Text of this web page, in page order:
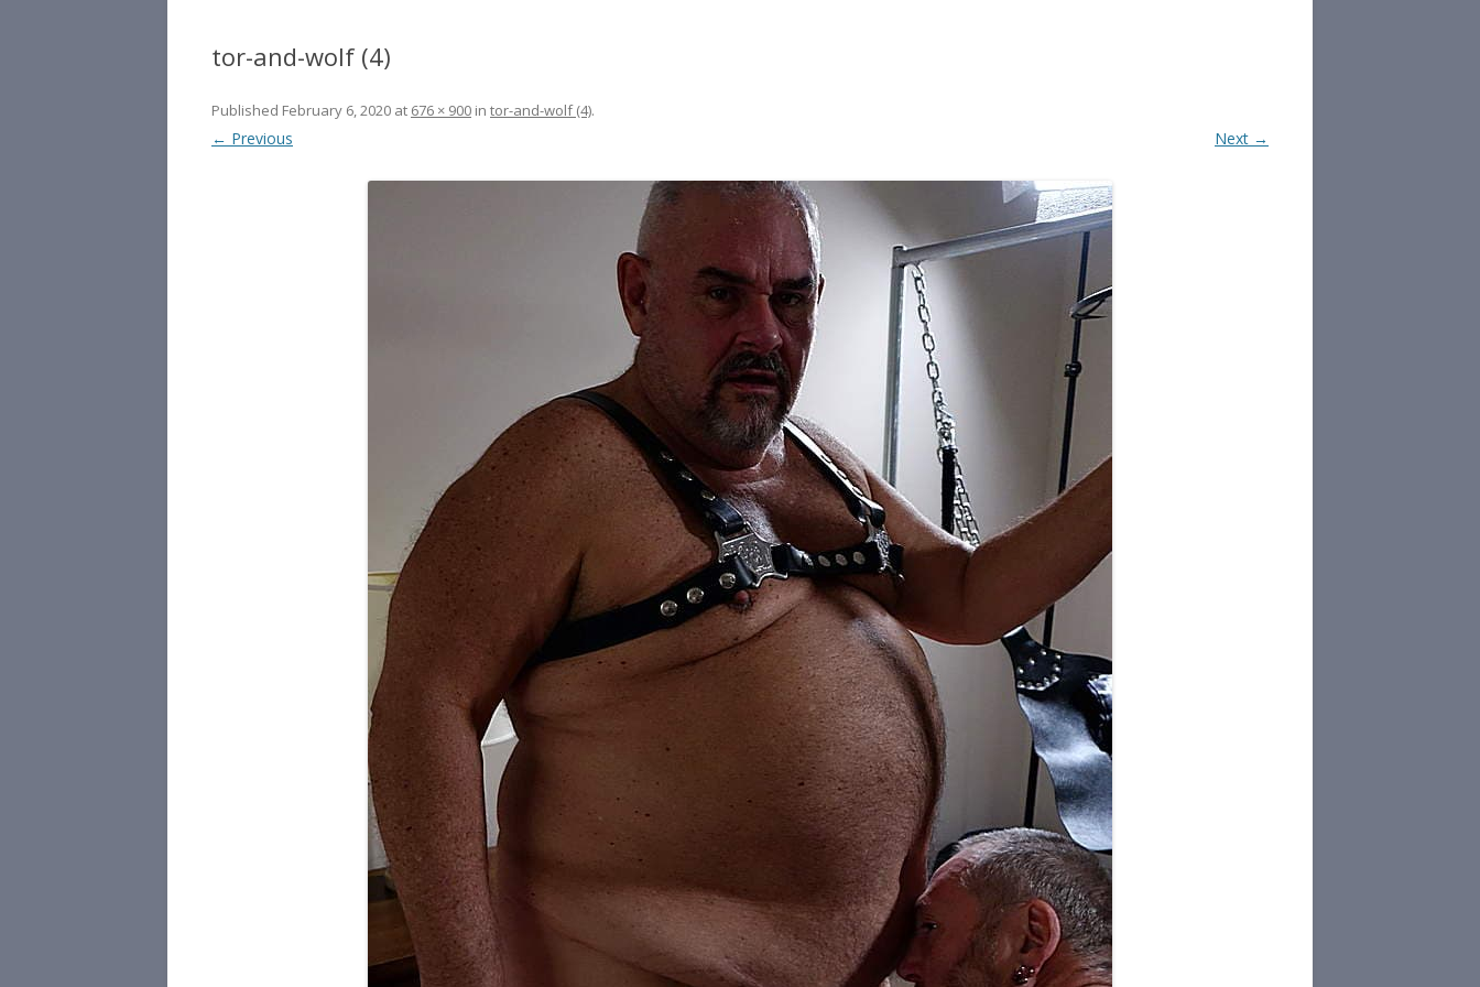
tor-and-wolf (4)
Published February 6, 2020 at 676 × 900 in tor-and-wolf (4).
← Previous Next →